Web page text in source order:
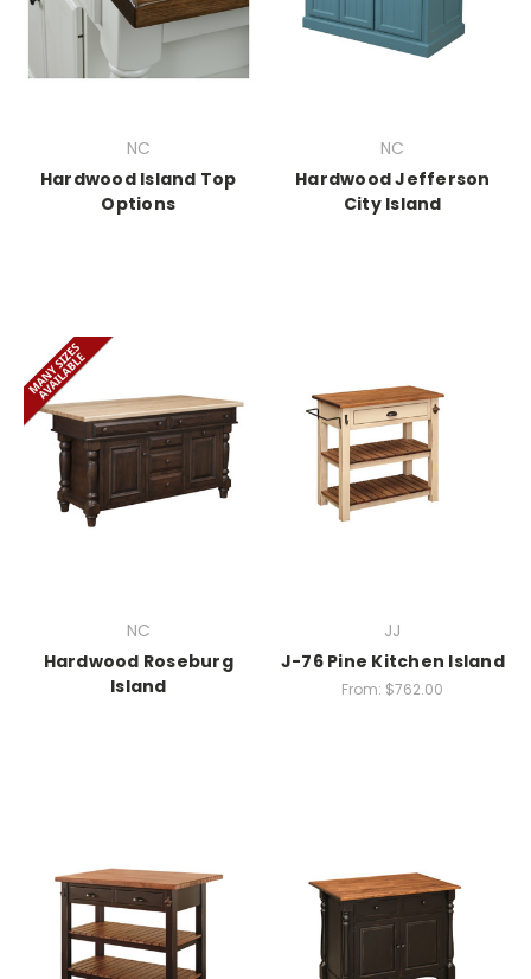
NC
Hardwood Island Top
Options
NC
Hardwood Jefferson
City Island
NC
Hardwood Roseburg
Island
JJ
J-76 Pine Kitchen Island
From: $762.00